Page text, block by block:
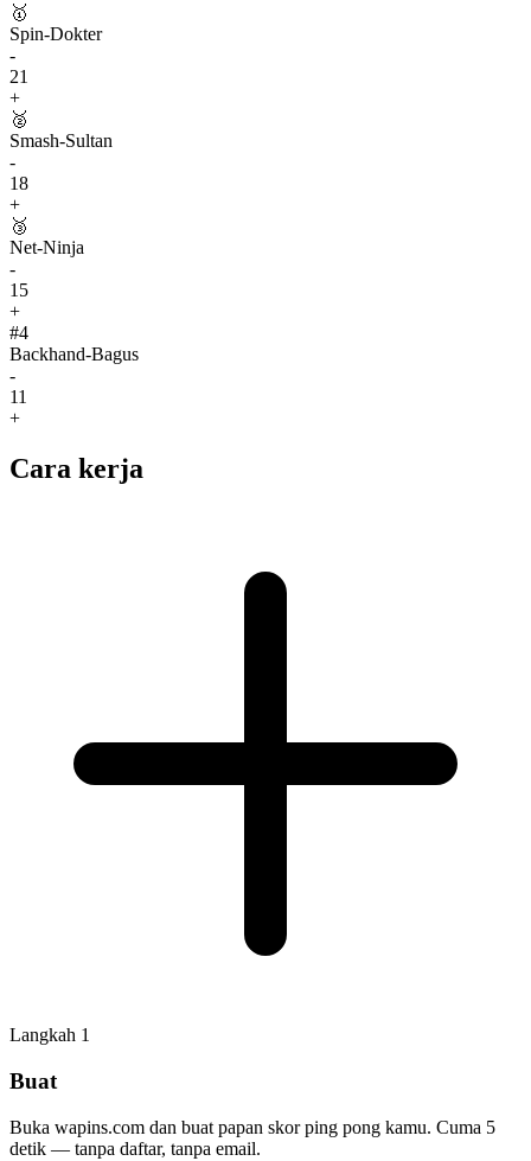
🥇
Spin-Dokter
-
21
+
🥈
Smash-Sultan
-
18
+
🥉
Net-Ninja
-
15
+
#4
Backhand-Bagus
-
11
+
Cara kerja
Langkah 1
Buat
Buka wapins.com dan buat papan skor ping pong kamu. Cuma 5
detik — tanpa daftar, tanpa email.